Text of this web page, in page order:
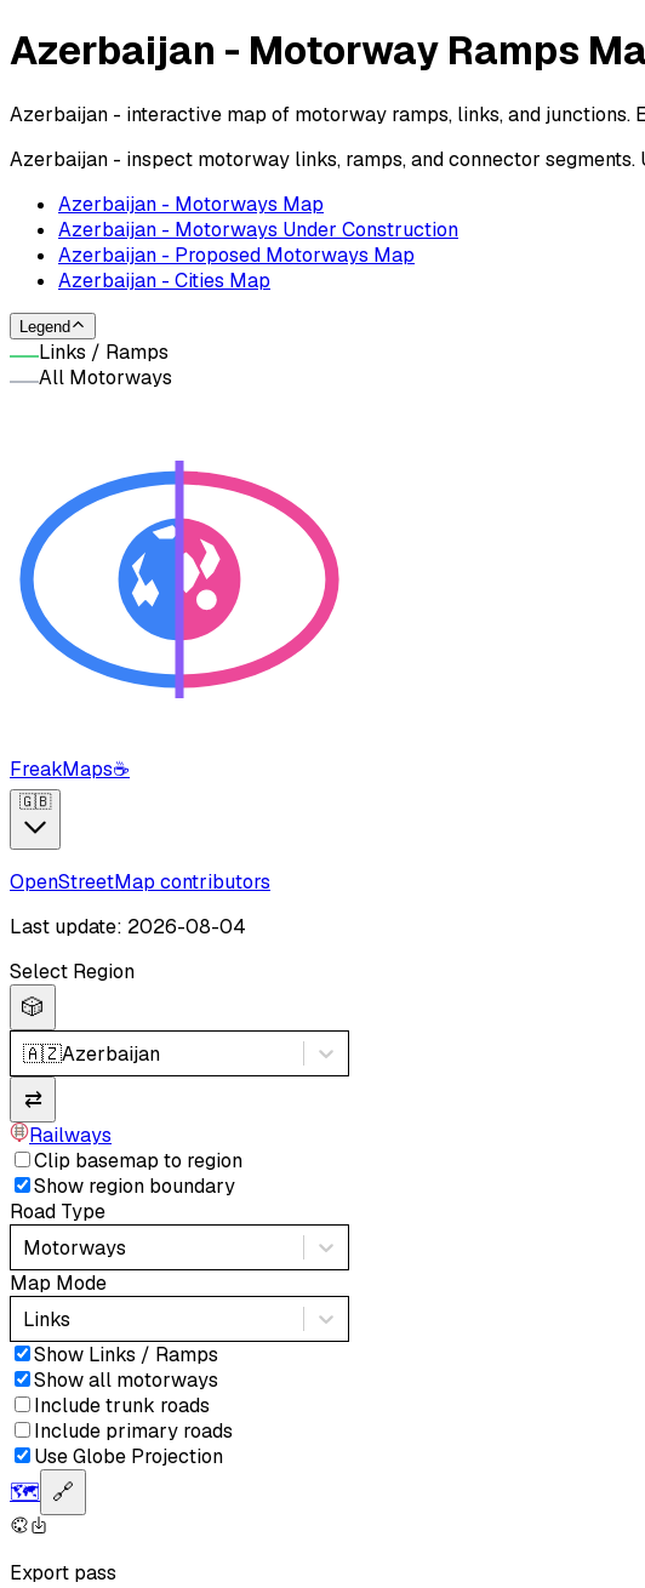
Azerbaijan - Motorway Ramps
Azerbaijan - interactive map of motorway ramps, links, and
Azerbaijan - inspect motorway links, ramps, and connector
Azerbaijan - Motorways Map
Azerbaijan - Motorways Under Construction
Azerbaijan - Proposed Motorways Map
Azerbaijan - Cities Map
Legend
Links / Ramps
All Motorways
FreakMaps☕
🇬🇧
OpenStreetMap contributors
Last update: 2026-08-04
Select Region
🎲
🇦🇿Azerbaijan
⇄
Railways
Clip basemap to region
Show region boundary
Road Type
Motorways
Map Mode
Links
Show Links / Ramps
Show all motorways
Include trunk roads
Include primary roads
Use Globe Projection
🗺️ 🔗
Export pass